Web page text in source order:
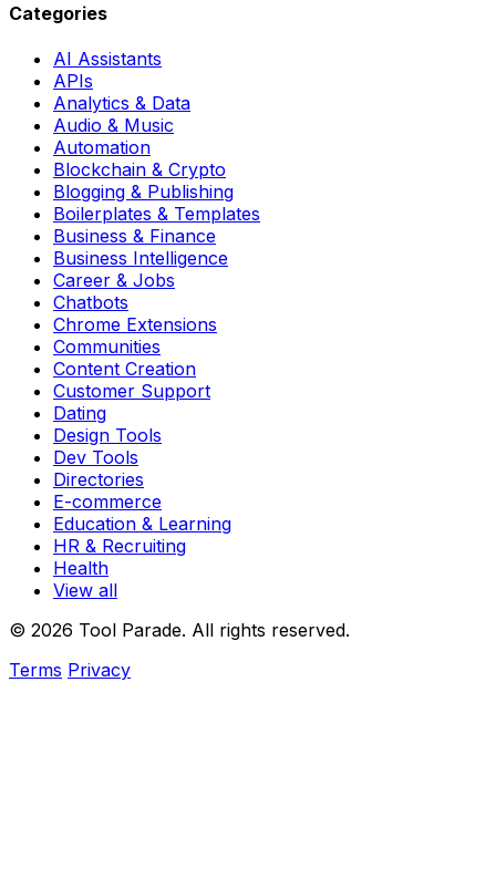
Categories
AI Assistants
APIs
Analytics & Data
Audio & Music
Automation
Blockchain & Crypto
Blogging & Publishing
Boilerplates & Templates
Business & Finance
Business Intelligence
Career & Jobs
Chatbots
Chrome Extensions
Communities
Content Creation
Customer Support
Dating
Design Tools
Dev Tools
Directories
E-commerce
Education & Learning
HR & Recruiting
Health
View all
© 2026 Tool Parade. All rights reserved.
Terms Privacy